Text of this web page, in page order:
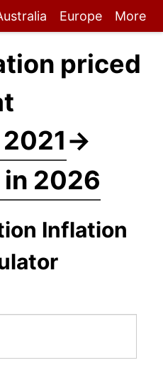
Europe More
priced
→
2026
Inflation